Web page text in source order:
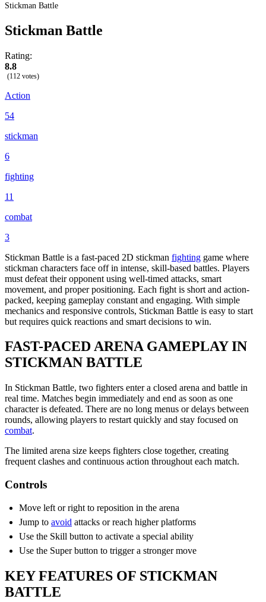
Stickman Battle
Stickman Battle
Rating:
8.8
(112 votes)
Action
54
stickman
6
fighting
11
combat
3
Stickman Battle is a fast-paced 2D stickman fighting game where
stickman characters face off in intense, skill-based battles. Players
must defeat their opponent using well-timed attacks, smart
movement, and proper positioning. Each fight is short and action-
packed, keeping gameplay constant and engaging. With simple
mechanics and responsive controls, Stickman Battle is easy to start
but requires quick reactions and smart decisions to win.
FAST-PACED ARENA GAMEPLAY IN
STICKMAN BATTLE
In Stickman Battle, two fighters enter a closed arena and battle in
real time. Matches begin immediately and end as soon as one
character is defeated. There are no long menus or delays between
rounds, allowing players to restart quickly and stay focused on
combat.
The limited arena size keeps fighters close together, creating
frequent clashes and continuous action throughout each match.
Controls
Move left or right to reposition in the arena
Jump to avoid attacks or reach higher platforms
Use the Skill button to activate a special ability
Use the Super button to trigger a stronger move
KEY FEATURES OF STICKMAN
BATTLE